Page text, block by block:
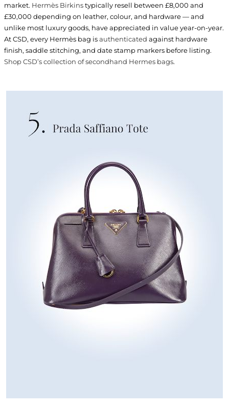
market. Hermès Birkinstypically resell between £8,000 and
£30,000 depending on leather, colour, and hardware — and
unlike most luxury goods, have appreciated in value year-on-year.
At CSD, every Hermès bag isauthenticated against hardware
finish, saddle stitching, and date stamp markers before listing.
Shop CSD’s collection of secondhand Hermes bags.